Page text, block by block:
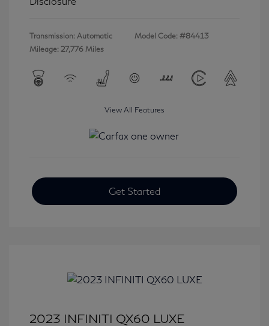
Transmission: Automatic
Mileage: 27,776 Miles
Model Code: #84413
View All Features
Get Started
2023 INFINITI QX60 LUXE